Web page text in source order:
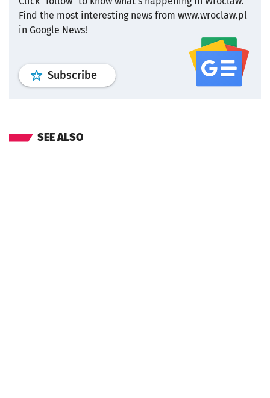
Find the most interesting news from www.wroclaw.pl
in Google News!
Subscribeprofile wroclaw.pl
SEE ALSO